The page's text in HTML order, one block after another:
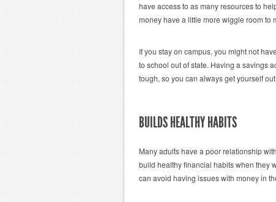
have access to as many resources to
money have a little more wiggle room to
If you stay on campus, you might not
to school out of state. Having a savings
tough, so you can always get yourself
BUILDS HEALTHY HABITS
Many adults have a poor relationship
build healthy financial habits when they
can avoid having issues with money in